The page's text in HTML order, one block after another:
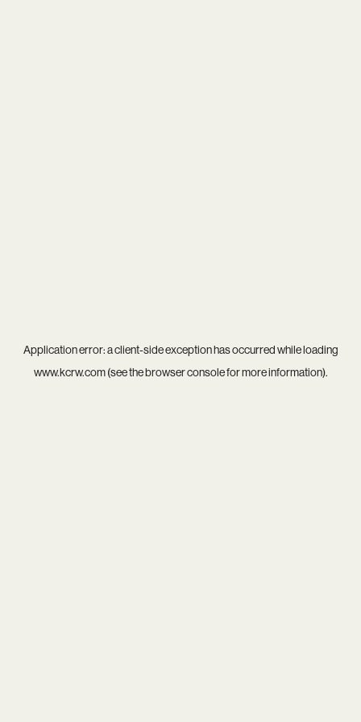
Application error: aclient-side exception has occurred while loading
www.kcrw.com(see thebrowser consolefor more information).